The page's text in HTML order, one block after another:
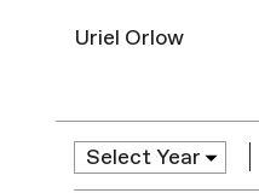
Uriel Orlow